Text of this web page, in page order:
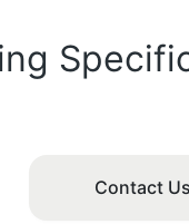
Contact